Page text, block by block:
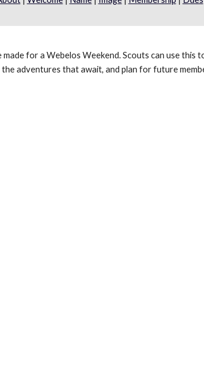
made for a Webelos Weekend. Scouts can use this
the adventures that await, and plan for future